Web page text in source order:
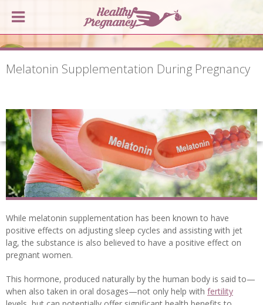
Melatonin Supplementation During Pregnancy
While melatonin supplementation has been known to have
positive effects on adjusting sleep cycles and assisting with jet
lag, the substance is also believed to have a positive effect on
pregnant women.
This hormone, produced naturally by the human body is said to—
when also taken in oral dosages—not only help with fertility